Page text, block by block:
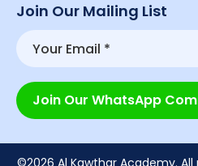
Join Our Mailing List
Join Our WhatsApp